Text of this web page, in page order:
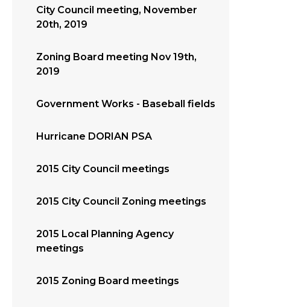
City Council meeting, November
20th, 2019
Zoning Board meeting Nov 19th,
2019
Government Works - Baseball fields
Hurricane DORIAN PSA
2015 City Council meetings
2015 City Council Zoning meetings
2015 Local Planning Agency
meetings
2015 Zoning Board meetings